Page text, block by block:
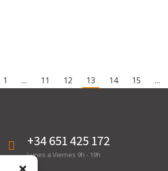
1 … 11 12 13 14 15 …
+34 651 425 172
Lunes a Viernes 9h - 19h